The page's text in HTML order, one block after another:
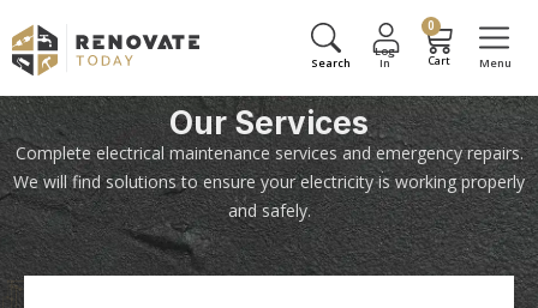
0
Our Services
Complete electrical maintenance services and emergency repairs.
We will find solutions to ensure your electricity is working properly
and safely.